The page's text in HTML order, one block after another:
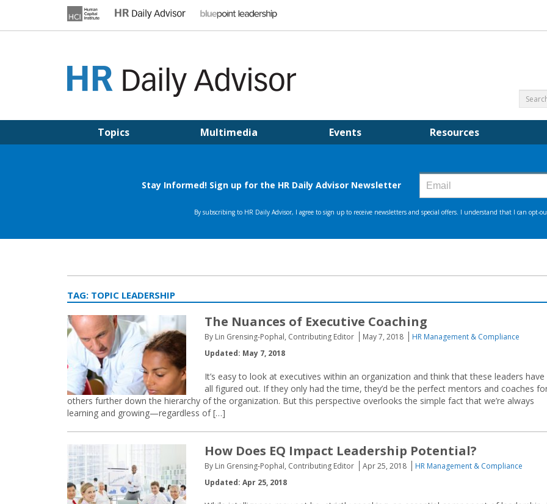
Topics Multimedia Events Resources
TAG: TOPIC LEADERSHIP
The Nuances of Executive Coaching
By Lin Grensing-Pophal, Contributing Editor May 7, 2018
HR Management & Compliance
Updated: May 7, 2018
It’s easy to look at executives within an organization and think that these leaders have
all figured out. If they only had the time, they’d be the perfect mentors and coaches
others further down the hierarchy of the organization. But this perspective overlooks the simple fact that we’re always
learning and growing—regardless of […]
How Does EQ Impact Leadership Potential?
By Lin Grensing-Pophal, Contributing Editor Apr 25, 2018
HR Management & Compliance
Updated: Apr 25, 2018